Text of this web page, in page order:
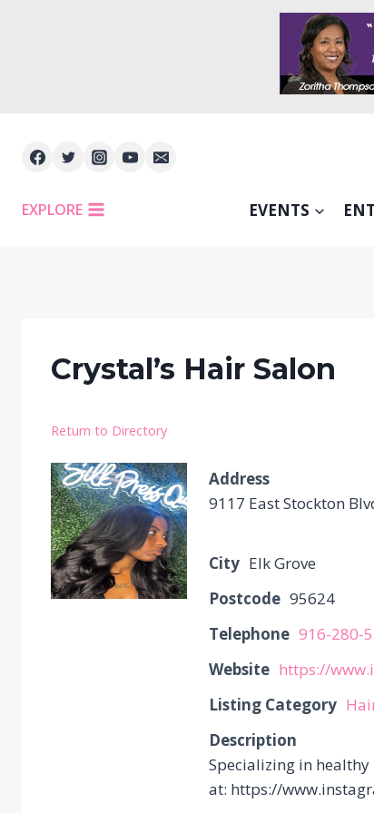
EXPLORE EVENTS
Crystal’s Hair Salon
Return to Directory
Address
9117 East Stockton
City Elk Grove
Postcode 95624
Telephone 916-280-
Website https://
Listing Category
Description
Specializing in
at: https://